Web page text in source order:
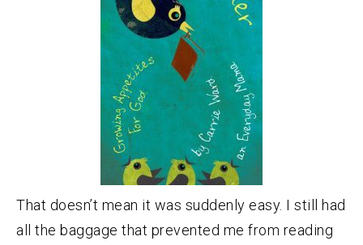
That doesn’t mean it was suddenly easy. I still had
all the baggage that prevented me from reading